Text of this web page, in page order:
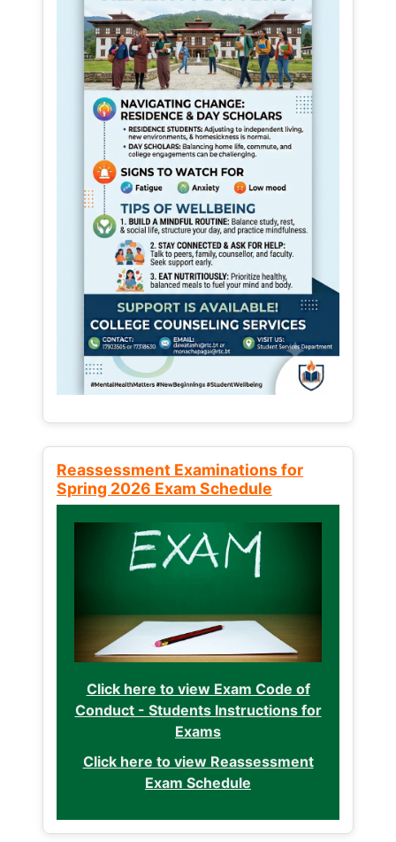
Reassessment Examinations for
Spring 2026 Exam Schedule
Click here to view Exam Code of
Conduct - Students Instructions for
Exams
Click here to view Reassessment
Exam Schedule